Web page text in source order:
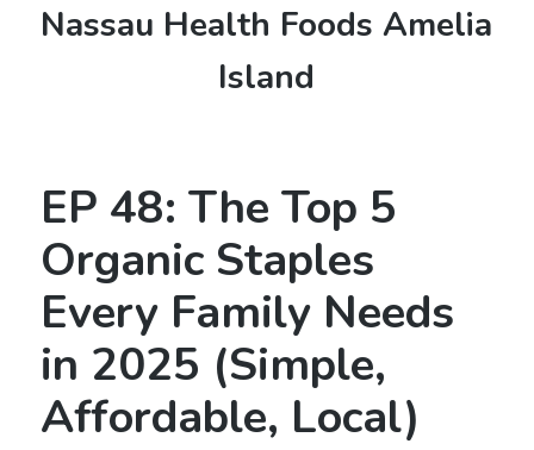
Tag:
Nassau Health Foods Amelia
Island
EP 48: The Top 5
Organic Staples
Every Family Needs
in 2025 (Simple,
Affordable, Local)